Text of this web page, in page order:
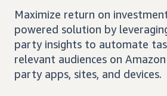
Maximize return on
powered solution by
party insights to automate
relevant audiences on
party apps, sites, and devices.